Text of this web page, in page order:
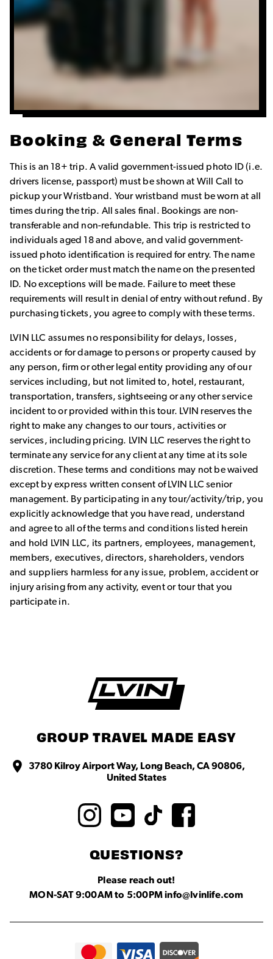
Booking & General Terms
This is an 18+ trip. A valid government-issued photo ID (i.e.
drivers license, passport) must be shown at Will Call to
pickup your Wristband. Your wristband must be worn at all
times during the trip. All sales final. Bookings are non-
transferable and non-refundable. This trip is restricted to
individuals aged 18 and above, and valid government-
issued photo identification is required for entry. The name
on the ticket order must match the name on the presented
ID. No exceptions will be made. Failure to meet these
requirements will result in denial of entry without refund. By
purchasing tickets, you agree to comply with these terms.
LVIN LLC assumes no responsibility for delays, losses,
accidents or for damage to persons or property caused by
any person, firm or other legal entity providing any of our
services including, but not limited to, hotel, restaurant,
transportation, transfers, sightseeing or any other service
incident to or provided within this tour. LVIN reserves the
right to make any changes to our tours, activities or
services, including pricing. LVIN LLC reserves the right to
terminate any service for any client at any time at its sole
discretion. These terms and conditions may not be waived
except by express written consent of LVIN LLC senior
management. By participating in any tour/activity/trip, you
explicitly acknowledge that you have read, understand
and agree to all of the terms and conditions listed herein
and hold LVIN LLC, its partners, employees, management,
members, executives, directors, shareholders, vendors
and suppliers harmless for any issue, problem, accident or
injury arising from any activity, event or tour that you
participate in.
GROUP TRAVEL MADE EASY
3780 Kilroy Airport Way, Long Beach, CA 90806,
United States
QUESTIONS?
Please reach out!
MON-SAT 9:00AM to 5:00PM info@lvinlife.com